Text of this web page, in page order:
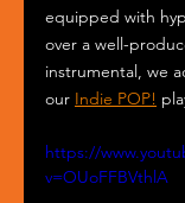
equipped with
over a well-
instrumental, we
our Indie POP!
https://
v=OUoFFBVthlA